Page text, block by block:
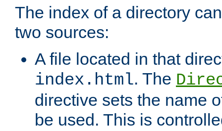
The index of a directory
two sources:
A file located in that
index.html. The
directive sets the name
be used. This is